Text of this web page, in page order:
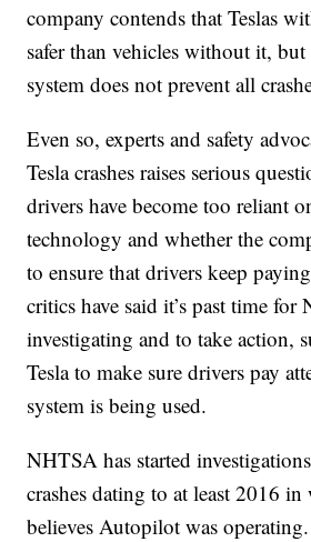
company contends that Teslas
safer than vehicles without it,
system does not prevent all
Even so, experts and safety
Tesla crashes raises serious
drivers have become too reliant
technology and whether the
to ensure that drivers keep
critics have said it’s past time
investigating and to take action,
Tesla to make sure drivers pay
system is being used.
NHTSA has started
crashes dating to at least 2016
believes Autopilot was